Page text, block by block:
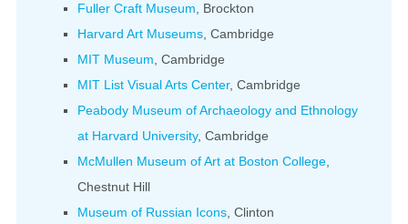
Fuller Craft Museum , Brockton
Harvard Art Museums , Cambridge
MIT Museum , Cambridge
MIT List Visual Arts Center, Cambridge
Peabody Museum of Archaeology and Ethnology
at Harvard University, Cambridge
McMullen Museum of Art at Boston College
Chestnut Hill
Museum of Russian Icons , Clinton